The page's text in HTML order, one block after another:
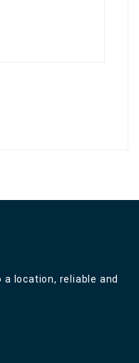
location, reliable and